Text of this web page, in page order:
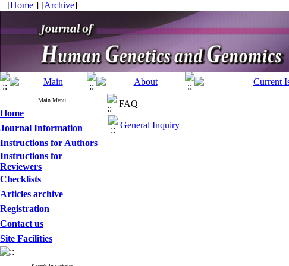
[Home ] [Archive]
Main Menu
Home
Journal Information
Instructions for Authors
Instructions for
Reviewers
Checklists
Articles archive
Registration
Contact us
Site Facilities
FAQ
General Inquiry